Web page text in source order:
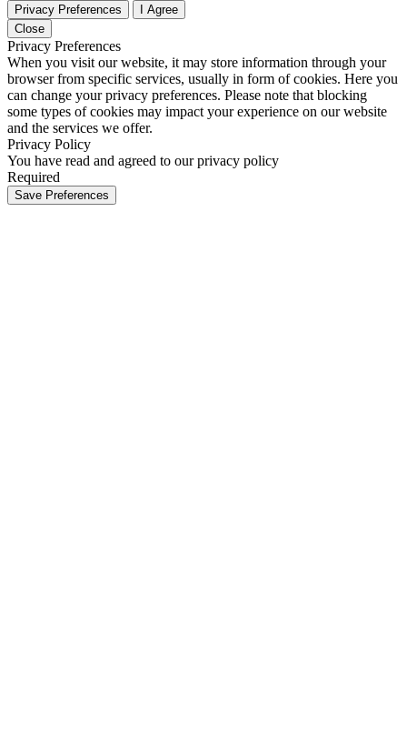
Privacy Preferences
I Agree
Close
Privacy Preferences
When you visit our website, it may store information through your
browser from specific services, usually in form of cookies. Here you
can change your privacy preferences. Please note that blocking
some types of cookies may impact your experience on our website
and the services we offer.
Privacy Policy
You have read and agreed to our privacy policy
Required
Save Preferences